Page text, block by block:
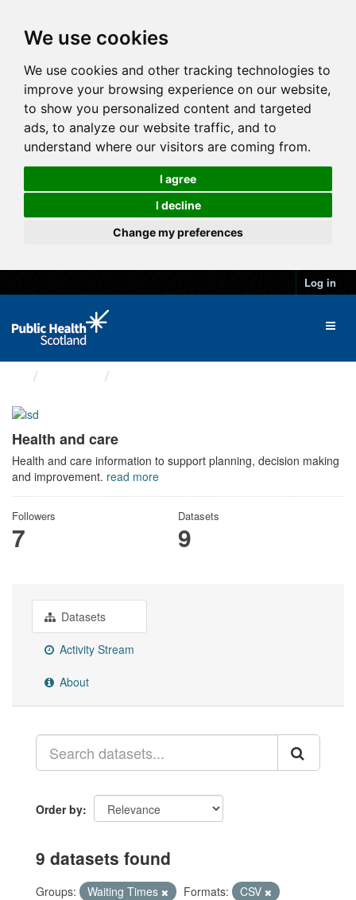
We use cookies
We use cookies and other tracking technologies to
improve your browsing experience on our website,
to show you personalized content and targeted
ads, to analyze our website traffic, and to
understand where our visitors are coming from.
I agree
I decline
Change my preferences
Log in
Health and care
Health and care information to support planning, decision making
and improvement. read more
Followers
7
Datasets
9
Datasets
Activity Stream
About
Order by
9 datasets found
Groups: Waiting Times Formats:
CSV